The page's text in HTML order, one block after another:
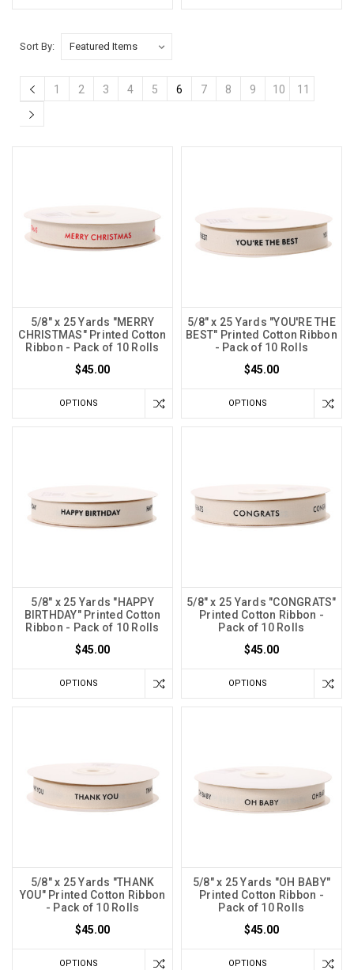
Sort By:
1 2 3 4 5 6 7 8 9 10 11
5/8" x 25 Yards "MERRY
CHRISTMAS" Printed Cotton
Ribbon - Pack of 10 Rolls
$45.00
OPTIONS
5/8" x 25 Yards "YOU'RE THE
BEST" Printed Cotton Ribbon
- Pack of 10 Rolls
$45.00
OPTIONS
5/8" x 25 Yards "HAPPY
BIRTHDAY" Printed Cotton
Ribbon - Pack of 10 Rolls
$45.00
OPTIONS
5/8" x 25 Yards "CONGRATS"
Printed Cotton Ribbon -
Pack of 10 Rolls
$45.00
OPTIONS
5/8" x 25 Yards "THANK
YOU" Printed Cotton Ribbon
- Pack of 10 Rolls
$45.00
OPTIONS
5/8" x 25 Yards "OH BABY"
Printed Cotton Ribbon -
Pack of 10 Rolls
$45.00
OPTIONS